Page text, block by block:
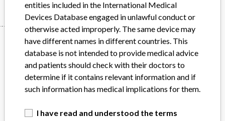
Manufacturer
Stryker
entities included in the International Medical
Devices Database engaged in unlawful conduct or
otherwise acted improperly. The same device may
have different names in different countries. This
database is not intended to provide medical advice
and patients should check with their doctors to
determine if it contains relevant information and if
such information has medical implications for them.
I have read and understood the terms